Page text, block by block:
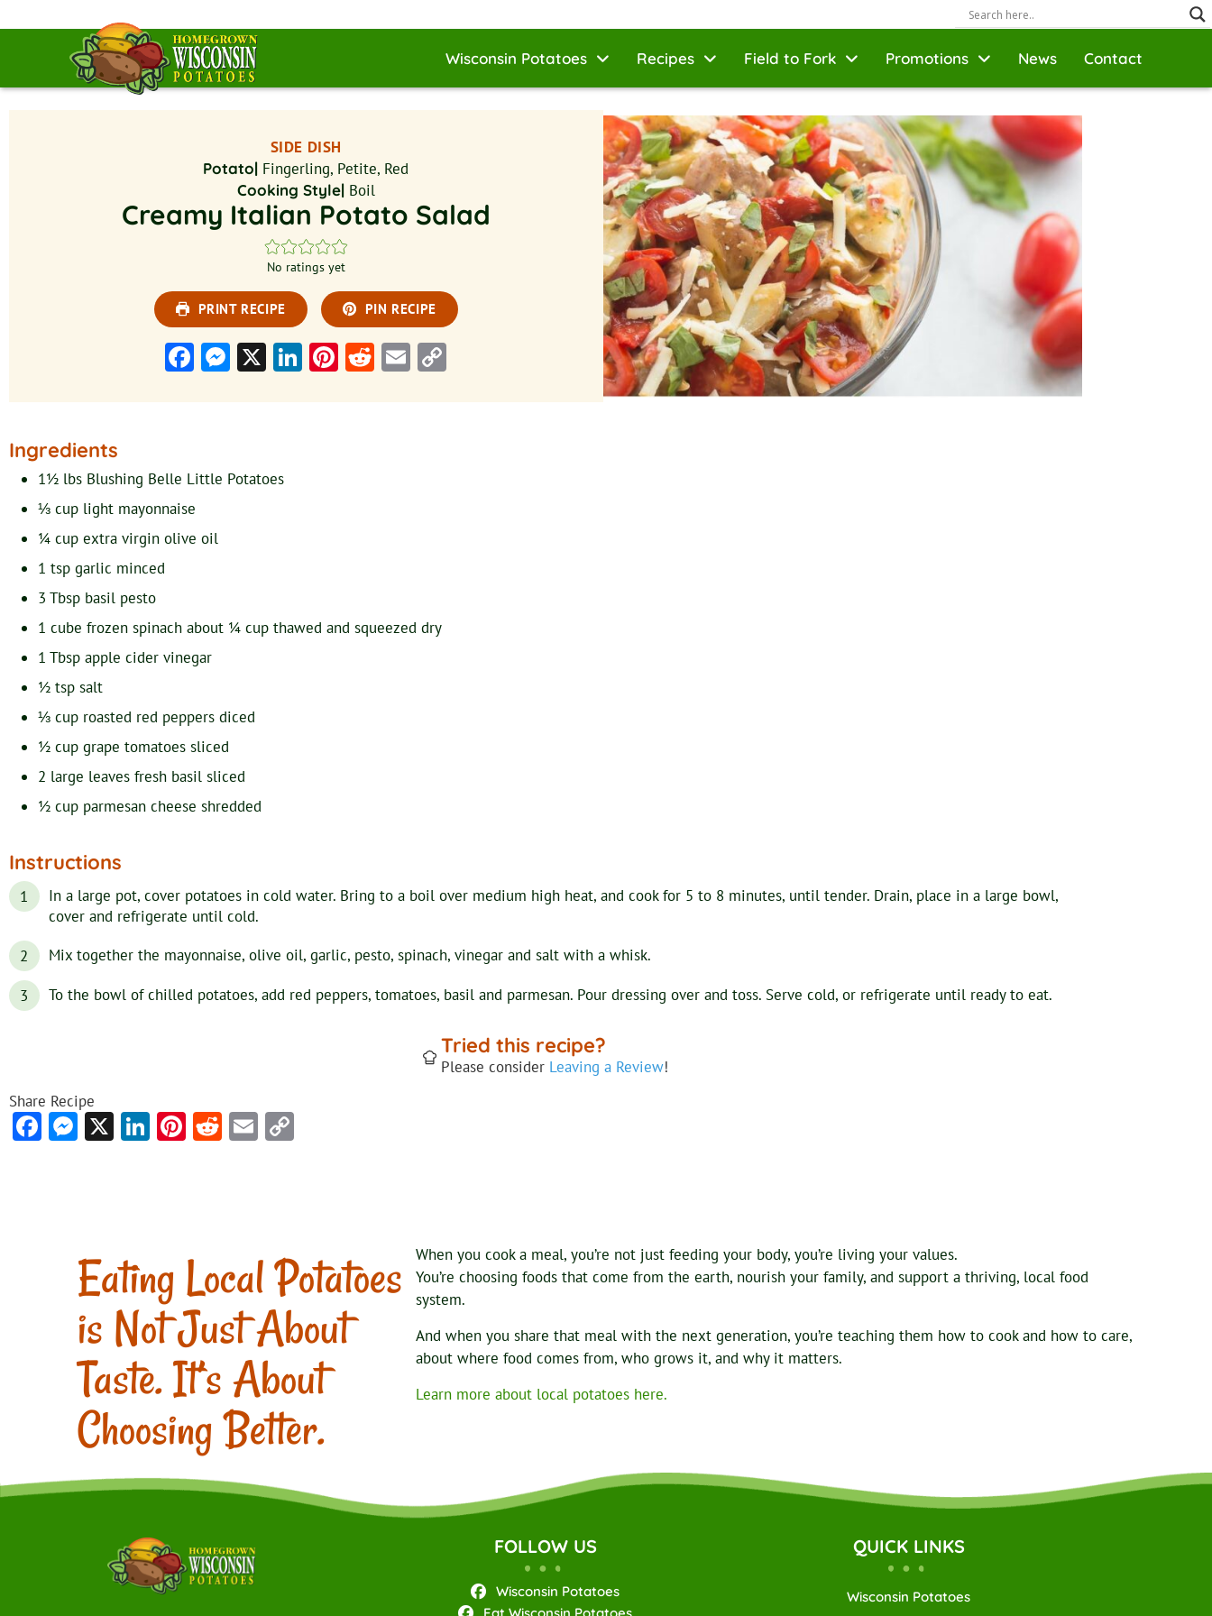
Wisconsin Potatoes Recipes Field to Fork Promotions News Contact
SIDE DISH
Potato| Fingerling, Petite, Red
Cooking Style| Boil
Creamy Italian Potato Salad
No ratings yet
PRINT RECIPE PIN RECIPE
Facebook
Messenger
X LinkedIn
Pinterest
Reddit
Email
Ingredients
1½ lbs Blushing Belle Little Potatoes
⅓ cup light mayonnaise
¼ cup extra virgin olive oil
1 tsp garlic minced
3 Tbsp basil pesto
1 cube frozen spinach about ¼ cup thawed and squeezed dry
1 Tbsp apple cider vinegar
½ tsp salt
⅓ cup roasted red peppers diced
½ cup grape tomatoes sliced
2 large leaves fresh basil sliced
½ cup parmesan cheese shredded
Instructions
In a large pot, cover potatoes in cold water. Bring to a boil over medium high heat, and cook for 5 to 8 minutes, until tender. Drain, place in a large bowl,
cover and refrigerate until cold.
Mix together the mayonnaise, olive oil, garlic, pesto, spinach, vinegar and salt with a whisk.
To the bowl of chilled potatoes, add red peppers, tomatoes, basil and parmesan. Pour dressing over and toss. Serve cold, or refrigerate until ready to eat.
Tried this recipe?
Please consider Leaving a Review!
Share Recipe
Facebook
Messenger
X LinkedIn
Pinterest
Reddit
Email
Eating Local Potatoes
is Not Just About
Taste. It’s About
Choosing Better.
When you cook a meal, you’re not just feeding your body, you’re living your values.
You’re choosing foods that come from the earth, nourish your family, and support a thriving, local food
system.
And when you share that meal with the next generation, you’re teaching them how to cook and how to care,
about where food comes from, who grows it, and why it matters.
Learn more about local potatoes here.
FOLLOW US
Wisconsin Potatoes
QUICK LINKS
Wisconsin Potatoes